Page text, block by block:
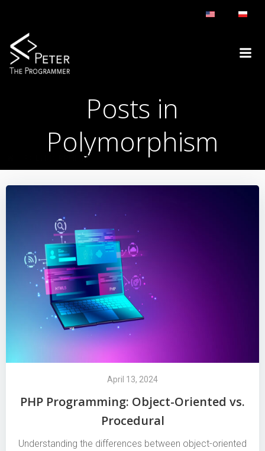
Posts in
Polymorphism
POLYMORPHISM
April 13, 2024
PHP Programming: Object-Oriented vs.
Procedural
Understanding the differences between object-oriented